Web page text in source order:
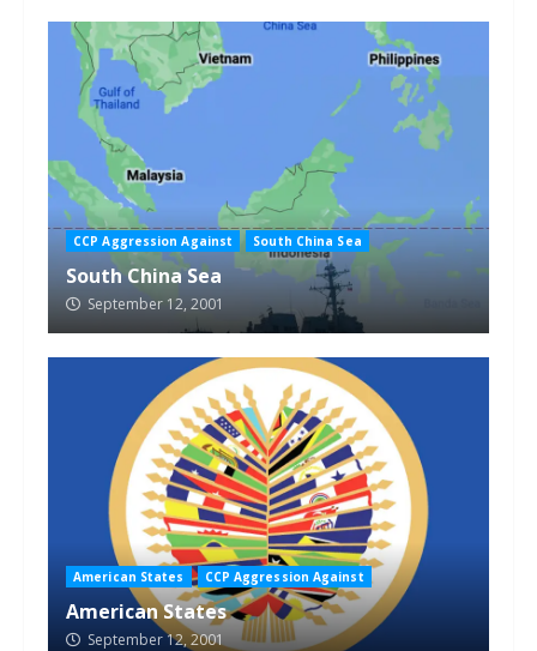
CCP Aggression Against South China Sea
South China Sea
September 12, 2001
American States CCP Aggression Against
American States
September 12, 2001